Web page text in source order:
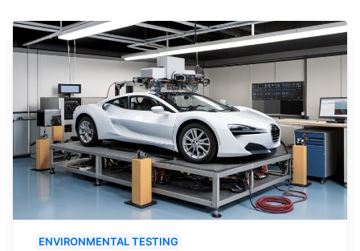
ENVIRONMENTAL TESTING